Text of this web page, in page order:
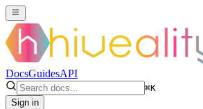
DocsGuidesAPI
⌘K
Sign in